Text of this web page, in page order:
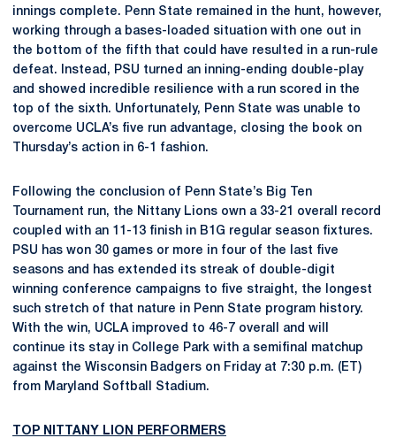
innings complete. Penn State remained in the hunt, however,
working through a bases-loaded situation with one out in
the bottom of the fifth that could have resulted in a run-rule
defeat. Instead, PSU turned an inning-ending double-play
and showed incredible resilience with a run scored in the
top of the sixth. Unfortunately, Penn State was unable to
overcome UCLA’s five run advantage, closing the book on
Thursday’s action in 6-1 fashion.
Following the conclusion of Penn State’s Big Ten
Tournament run, the Nittany Lions own a 33-21 overall record
coupled with an 11-13 finish in B1G regular season fixtures.
PSU has won 30 games or more in four of the last five
seasons and has extended its streak of double-digit
winning conference campaigns to five straight, the longest
such stretch of that nature in Penn State program history.
With the win, UCLA improved to 46-7 overall and will
continue its stay in College Park with a semifinal matchup
against the Wisconsin Badgers on Friday at 7:30 p.m. (ET)
from Maryland Softball Stadium.
TOP NITTANY LION PERFORMERS